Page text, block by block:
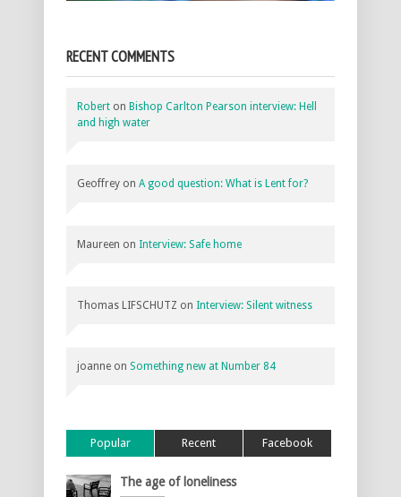
RECENT COMMENTS
Robert on Bishop Carlton Pearson interview: Hell
and high water
Geoffrey on A good question: What is Lent for?
Maureen on Interview: Safe home
Thomas LIFSCHUTZ on Interview: Silent witness
joanne on Something new at Number 84
Popular Recent Facebook
The age of loneliness